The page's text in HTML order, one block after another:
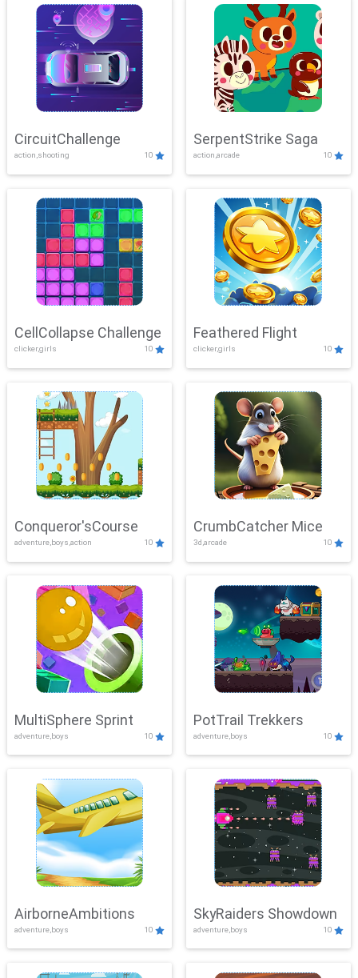
CircuitChallenge
action,shooting 10
SerpentStrike Saga
action,arcade 10
CellCollapse Challenge
clicker,girls 10
Feathered Flight
clicker,girls 10
Conqueror'sCourse
adventure,boys,action 10
CrumbCatcher Mice
3d,arcade 10
MultiSphere Sprint
adventure,boys 10
PotTrail Trekkers
adventure,boys 10
AirborneAmbitions
adventure,boys 10
SkyRaiders Showdown
adventure,boys 10